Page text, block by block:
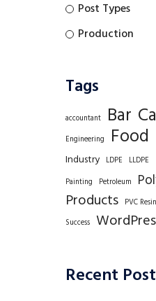
Post Types
Production
Tags
accountant Bar
Engineering Food
Industry LDPE LLDPE
Painting
Petroleum
Products PVC Resin
Success
Recent